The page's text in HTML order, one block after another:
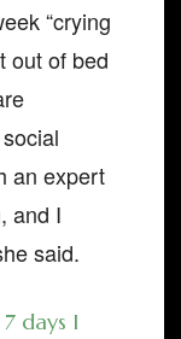
“crying
out of bed
an expert
and I
said.
days I